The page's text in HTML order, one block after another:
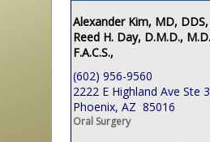
Alexander Kim, MD, DDS,
Reed H. Day, D.M.D.,
F.A.C.S.,
(602) 956-9560
2222 E Highland Ave Ste
Phoenix, AZ 85016
Oral Surgery